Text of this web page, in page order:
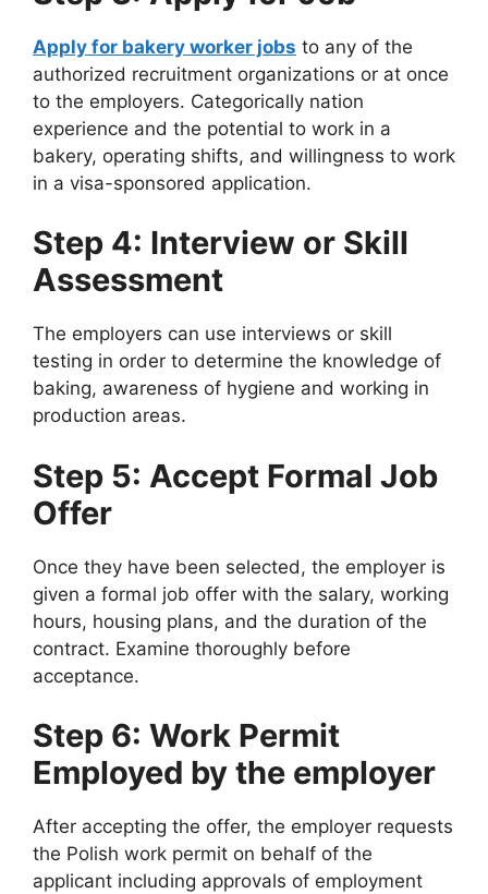
Apply for bakery worker jobs to any of the
authorized recruitment organizations or at once
to the employers. Categorically nation
experience and the potential to work in a
bakery, operating shifts, and willingness to work
in a visa-sponsored application.
Step 4: Interview or Skill
Assessment
The employers can use interviews or skill
testing in order to determine the knowledge of
baking, awareness of hygiene and working in
production areas.
Step 5: Accept Formal Job
Offer
Once they have been selected, the employer is
given a formal job offer with the salary, working
hours, housing plans, and the duration of the
contract. Examine thoroughly before
acceptance.
Step 6: Work Permit
Employed by the employer
After accepting the offer, the employer requests
the Polish work permit on behalf of the
applicant including approvals of employment